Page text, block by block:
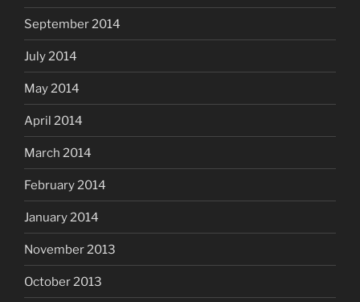
September 2014
July 2014
May 2014
April 2014
March 2014
February 2014
January 2014
November 2013
October 2013